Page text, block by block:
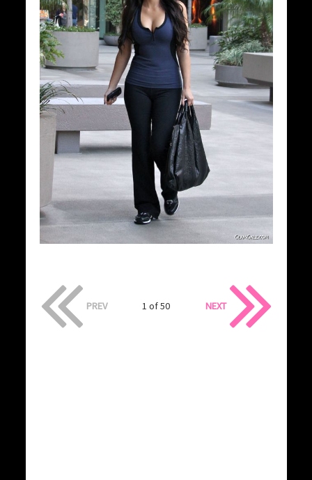
PREV 1 of 50 NEXT